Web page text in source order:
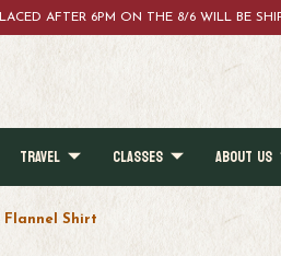
AFTER 6PM ON THE 8/6 WILL BE
TRAVEL CLASSES ABOUT US
Flannel Shirt